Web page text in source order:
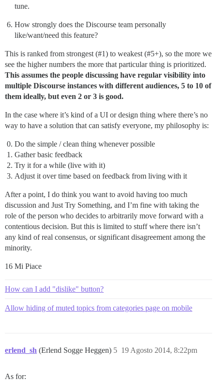
tune.
How strongly does the Discourse team personally
like/want/need this feature?
This is ranked from strongest (#1) to weakest (#5+), so the more we
see the higher numbers the more that particular thing is prioritized.
This assumes the people discussing have regular visibility into
multiple Discourse instances with different audiences, 5 to 10 of
them ideally, but even 2 or 3 is good.
In the case where it’s kind of a UI or design thing where there’s no
way to have a solution that can satisfy everyone, my philosophy is:
Do the simple / clean thing whenever possible
Gather basic feedback
Try it for a while (live with it)
Adjust it over time based on feedback from living with it
After a point, I do think you want to avoid having too much
discussion and Just Try Something, and I’m fine with taking the
role of the person who decides to arbitrarily move forward with a
contentious decision. But this is limited to stuff where there isn’t
any kind of real consensus, or significant disagreement among the
minority.
16 Mi Piace
How can I add "dislike" button?
Allow hiding of muted topics from categories page on mobile
erlend_sh (Erlend Sogge Heggen) 19 Agosto 2014, 8:22pm
5
As for: